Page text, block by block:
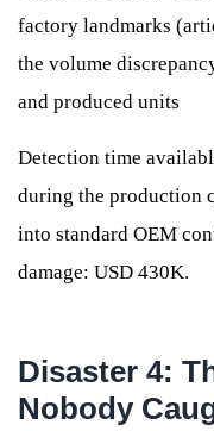
factory landmarks
the volume
and produced units
Detection time
during the production
into standard OEM
damage: USD 430K.
Disaster 4:
Nobody